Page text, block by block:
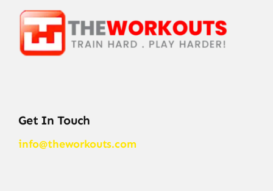
Get In Touch
info@theworkouts.com